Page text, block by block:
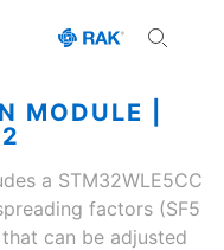
MODULE |
a STM32WLE5CC
factors (SF5
can be adjusted